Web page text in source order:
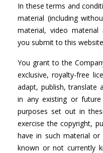
In these terms and
material (including
material, video material
you submit to this
You grant to the
exclusive, royalty-free
adapt, publish, translate
in any existing or
purposes set out in
exercise the copyright,
have in such material
known or not currently